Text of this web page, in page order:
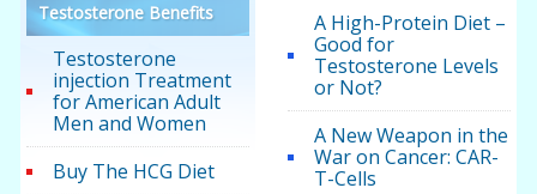
Testosterone Benefits
Testosterone
injection Treatment
for American Adult
Men and Women
Buy The HCG Diet
A High-Protein Diet –
Good for
Testosterone Levels
or Not?
A New Weapon in the
War on Cancer: CAR-
T-Cells